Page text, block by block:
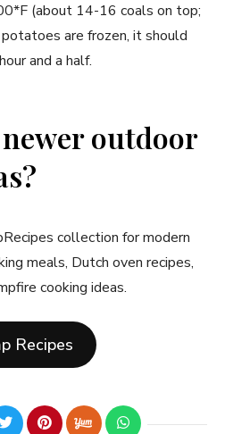
(about 14-16 coals on top;
are frozen, it should
and a half.
outdoor
collection for modern
meals, Dutch oven recipes,
cooking ideas.
Recipes